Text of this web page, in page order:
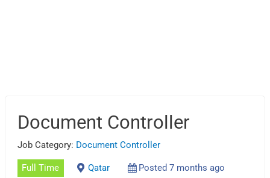
Document Controller
Job Category: Document Controller
Full Time Qatar Posted 7 months ago